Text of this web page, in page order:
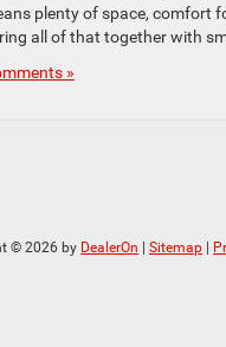
plenty of space, comfort
all of that together with
»
© 2026 by DealerOn Sitemap